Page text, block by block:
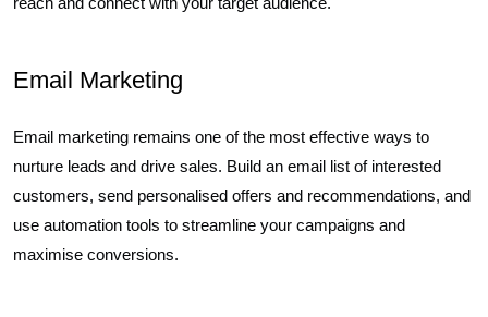
Email Marketing
Email marketing remains one of the most effective ways to
nurture leads and drive sales. Build an email list of interested
customers, send personalised offers and recommendations, and
use automation tools to streamline your campaigns and
maximise conversions.